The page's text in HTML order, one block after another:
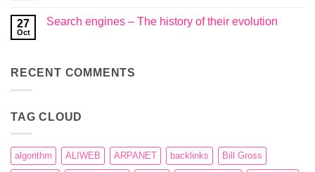
Google
cost?
The
27
Oct
Search engines – The history of their evolution
engines
their
RECENT COMMENTS
TAG CLOUD
algorithm ALIWEB ARPANET backlinks Bill Gross